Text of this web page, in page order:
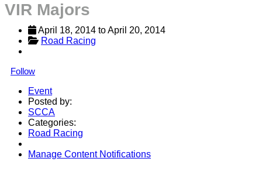
VIR Majors
April 18, 2014 to April 20, 2014
Road Racing
Follow
Event
Posted by:
SCCA
Categories:
Road Racing
Manage Content Notifications